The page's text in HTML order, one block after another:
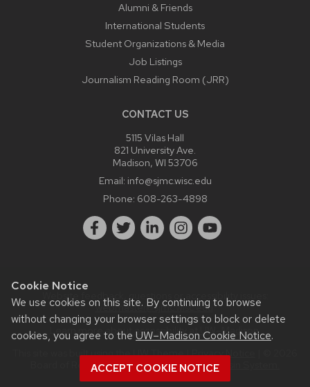
Cookie Notice
We use cookies on this site. By continuing to browse
without changing your browser settings to block or delete
cookies, you agree to the UW–Madison Cookie Notice.
ACCEPT COOKIE NOTICE
Alumni & Friends
International Students
Student Organizations & Media
Job Listings
Journalism Reading Room (JRR)
CONTACT US
5115 Vilas Hall
821 University Ave.
Madison, WI 53706
Email: info@sjmc.wisc.edu
Phone: 608-263-4898
Website feedback, questions or accessibility issues:
webmaster@sjmc.wisc.edu .
Learn more about
accessibility at UW–Madison.
This site was built using theUW Theme|Privacy Notice
Board of Regents of theUniversity of Wisconsin System.